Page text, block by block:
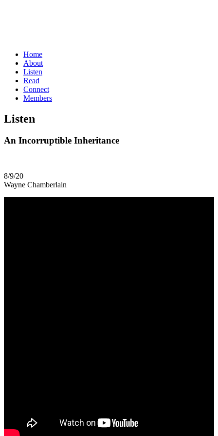
Home
About
Listen
Read
Connect
Members
Listen
An Incorruptible Inheritance
8/9/20
Wayne Chamberlain